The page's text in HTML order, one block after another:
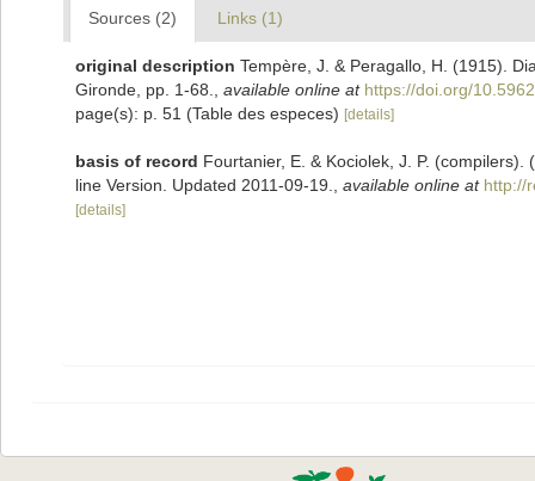
Sources (2) Links (1)
original description Tempère, J. & Peragallo, H. (1915).
Gironde, pp. 1-68.
available online at https://doi.org/
page(s): p. 51 (Table des especes) [details]
basis of record Fourtanier, E. & Kociolek, J. P.
line Version. Updated 2011-09-19.
available online at http://
[details]